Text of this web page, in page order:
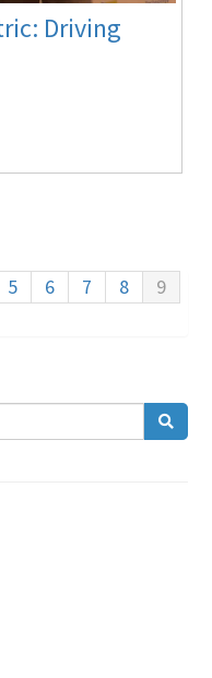
Driving
5 6 7 8
9